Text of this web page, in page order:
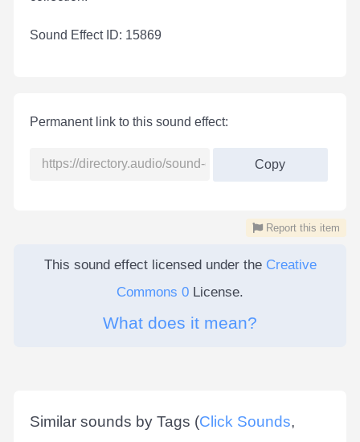
Sound Effect ID: 15869
Permanent link to this sound effect:
Copy
Report this item
This sound effect licensed under the Creative
Commons 0 License.
What does it mean?
Similar sounds by Tags (Click Sounds,